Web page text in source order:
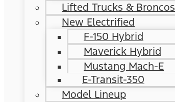
Lifted Trucks & Broncos
New Electrified
F-150 Hybrid
Maverick Hybrid
Mustang Mach-E
E-Transit-350
Model Lineup